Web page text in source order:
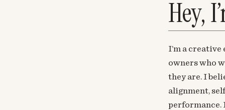
Hey,
I’m a
owners who
they are. I
alignment,
performance.